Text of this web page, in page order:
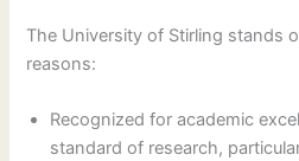
The University of Stirling stands
reasons:
Recognized for academic
standard of research,